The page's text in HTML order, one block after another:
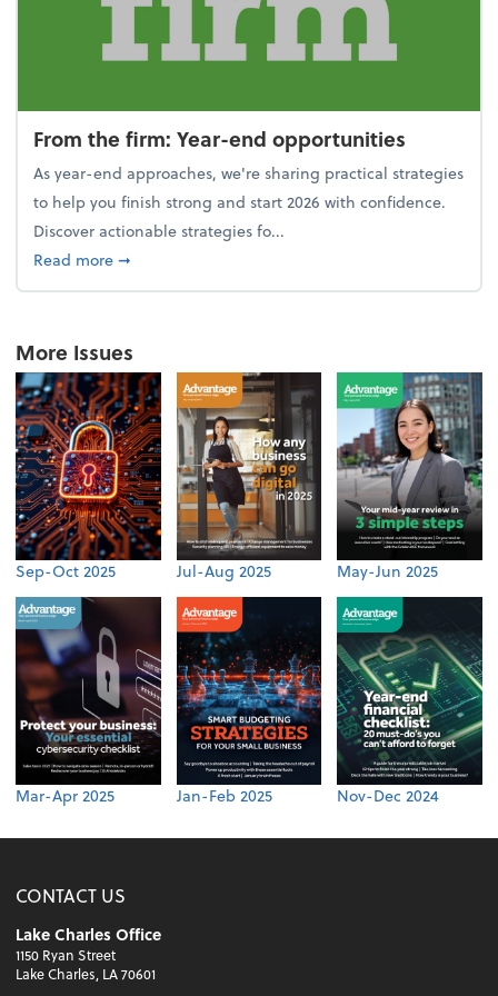
From the firm: Year-end opportunities
As year-end approaches, we're sharing practical strategies
to help you finish strong and start 2026 with confidence.
Discover actionable strategies fo...
Read moreabout From the firm: Year-end opportunities
➞
More Issues
Sep-Oct 2025 Jul-Aug 2025 May-Jun 2025
Mar-Apr 2025 Jan-Feb 2025 Nov-Dec 2024
CONTACT US
Lake Charles Office
1150 Ryan Street
Lake Charles, LA 70601